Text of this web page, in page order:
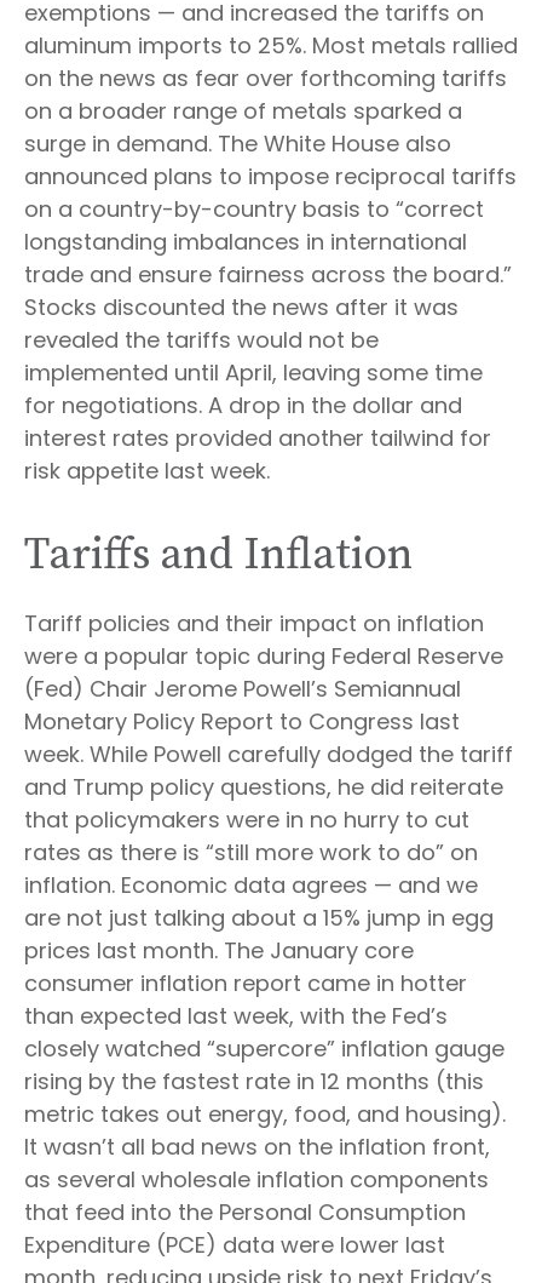
exemptions — and increased the tariffs on
aluminum imports to 25%. Most metals rallied
on the news as fear over forthcoming tariffs
on a broader range of metals sparked a
surge in demand. The White House also
announced plans to impose reciprocal tariffs
on a country-by-country basis to “correct
longstanding imbalances in international
trade and ensure fairness across the board.”
Stocks discounted the news after it was
revealed the tariffs would not be
implemented until April, leaving some time
for negotiations. A drop in the dollar and
interest rates provided another tailwind for
risk appetite last week.
Tariffs and Inflation
Tariff policies and their impact on inflation
were a popular topic during Federal Reserve
(Fed) Chair Jerome Powell’s Semiannual
Monetary Policy Report to Congress last
week. While Powell carefully dodged the tariff
and Trump policy questions, he did reiterate
that policymakers were in no hurry to cut
rates as there is “still more work to do” on
inflation. Economic data agrees — and we
are not just talking about a 15% jump in egg
prices last month. The January core
consumer inflation report came in hotter
than expected last week, with the Fed’s
closely watched “supercore” inflation gauge
rising by the fastest rate in 12 months (this
metric takes out energy, food, and housing).
It wasn’t all bad news on the inflation front,
as several wholesale inflation components
that feed into the Personal Consumption
Expenditure (PCE) data were lower last